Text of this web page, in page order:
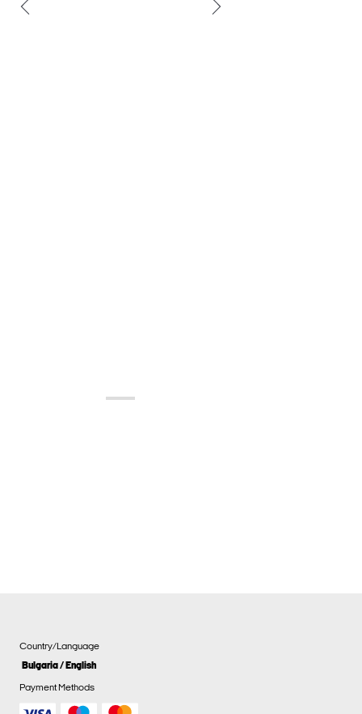
Country/Language
Bulgaria / English
Payment Methods